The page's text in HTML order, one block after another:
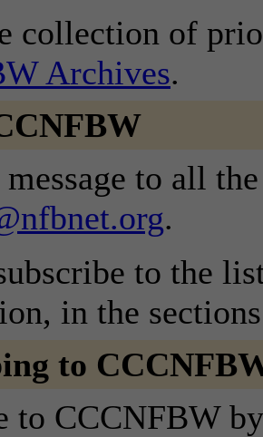
collection of
Archives.
message to all
.
to the
in the
to
to CCCNFBW